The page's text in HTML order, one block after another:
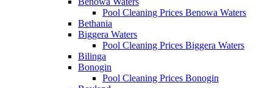
Pool Cleaning Prices Benowa Waters
Bethania
Biggera Waters
Pool Cleaning Prices Biggera Waters
Bilinga
Bonogin
Pool Cleaning Prices Bonogin